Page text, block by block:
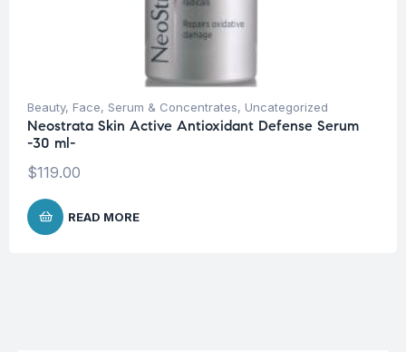
Beauty, Face, Serum & Concentrates, Uncategorized
Neostrata Skin Active Antioxidant Defense Serum
-30 ml-
$119.00
READ MORE